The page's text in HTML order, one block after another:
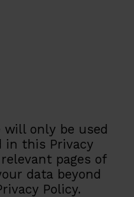
only be used
in this Privacy
pages of
data beyond
Policy.